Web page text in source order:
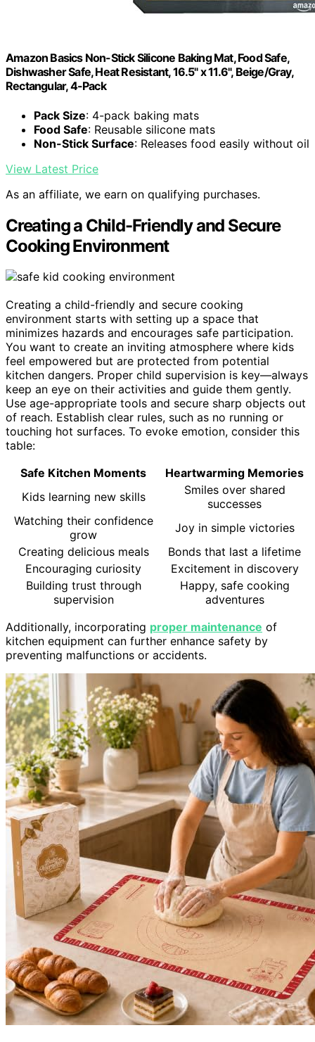
Amazon Basics Non-Stick Silicone Baking Mat, Food Safe,
Dishwasher Safe, Heat Resistant, 16.5" x 11.6", Beige/Gray,
Rectangular, 4-Pack
Pack Size: 4-pack baking mats
Food Safe: Reusable silicone mats
Non-Stick Surface: Releases food easily without oil
View Latest Price
As an affiliate, we earn on qualifying purchases.
Creating a Child-Friendly and Secure
Cooking Environment
Creating a child-friendly and secure cooking
environment starts with setting up a space that
minimizes hazards and encourages safe participation.
You want to create an inviting atmosphere where kids
feel empowered but are protected from potential
kitchen dangers. Proper child supervision is key—always
keep an eye on their activities and guide them gently.
Use age-appropriate tools and secure sharp objects out
of reach. Establish clear rules, such as no running or
touching hot surfaces. To evoke emotion, consider this
table:
Safe Kitchen Moments
Heartwarming Memories
Kids learning new skills
Smiles over shared
successes
Watching their confidence
grow
Joy in simple victories
Creating delicious meals
Bonds that last a lifetime
Encouraging curiosity
Excitement in discovery
Building trust through
supervision
Happy, safe cooking
adventures
Additionally, incorporating proper maintenance of
kitchen equipment can further enhance safety by
preventing malfunctions or accidents.